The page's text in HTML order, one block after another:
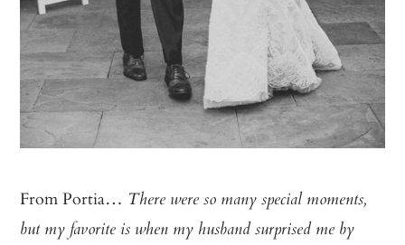
From Portia… There were so many special moments,
but my favorite is when my husband surprised me by